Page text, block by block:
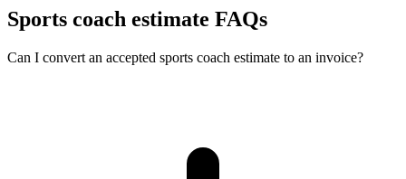
Sports coach estimate FAQs
Can I convert an accepted sports coach estimate to an invoice?